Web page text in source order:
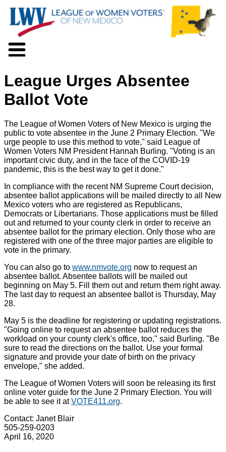
Voter Information
Events
Action
Programs
News
Documents
Join Us
Support Us
League Urges Absentee
Ballot Vote
The League of Women Voters of New Mexico is urging the
public to vote absentee in the June 2 Primary Election. "We
urge people to use this method to vote," said League of
Women Voters NM President Hannah Burling. "Voting is an
important civic duty, and in the face of the COVID-19
pandemic, this is the best way to get it done."
In compliance with the recent NM Supreme Court decision,
absentee ballot applications will be mailed directly to all New
Mexico voters who are registered as Republicans,
Democrats or Libertarians. Those applications must be filled
out and returned to your county clerk in order to receive an
absentee ballot for the primary election. Only those who are
registered with one of the three major parties are eligible to
vote in the primary.
You can also go to www.nmvote.org now to request an
absentee ballot. Absentee ballots will be mailed out
beginning on May 5. Fill them out and return them right away.
The last day to request an absentee ballot is Thursday, May
28.
May 5 is the deadline for registering or updating registrations.
"Going online to request an absentee ballot reduces the
workload on your county clerk's office, too," said Burling. "Be
sure to read the directions on the ballot. Use your formal
signature and provide your date of birth on the privacy
envelope," she added.
The League of Women Voters will soon be releasing its first
online voter guide for the June 2 Primary Election. You will
be able to see it atVOTE411.org.
Contact: Janet Blair
505-259-0203
April 16, 2020